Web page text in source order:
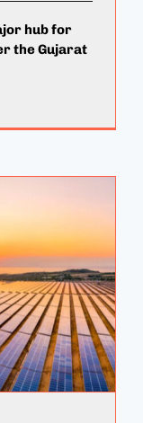
hub for
the Gujarat